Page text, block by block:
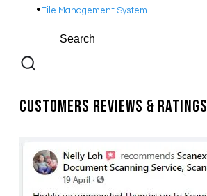
File Management System
Customers Reviews & Ratings